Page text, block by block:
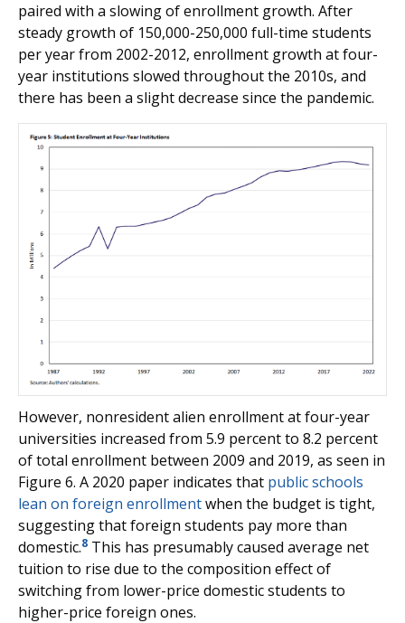
paired with a slowing of enrollment growth. After
steady growth of 150,000-250,000 full-time students
per year from 2002-2012, enrollment growth at four-
year institutions slowed throughout the 2010s, and
there has been a slight decrease since the pandemic.
However, nonresident alien enrollment at four-year
universities increased from 5.9 percent to 8.2 percent
of total enrollment between 2009 and 2019, as seen in
Figure 6. A 2020 paper indicates that public schools
lean on foreign enrollmentwhen the budget is tight,
suggesting that foreign students pay more than
domestic.8 This has presumably caused average net
tuition to rise due to the composition effect of
switching from lower-price domestic students to
higher-price foreign ones.